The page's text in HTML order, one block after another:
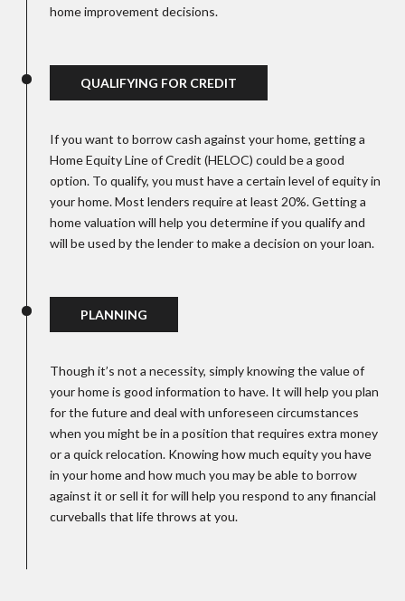
home improvement decisions.
QUALIFYING FOR CREDIT
If you want to borrow cash against your home, getting a
Home Equity Line of Credit (HELOC) could be a good
option. To qualify, you must have a certain level of equity in
your home. Most lenders require at least 20%. Getting a
home valuation will help you determine if you qualify and
will be used by the lender to make a decision on your loan.
PLANNING
Though it’s not a necessity, simply knowing the value of
your home is good information to have. It will help you plan
for the future and deal with unforeseen circumstances
when you might be in a position that requires extra money
or a quick relocation. Knowing how much equity you have
in your home and how much you may be able to borrow
against it or sell it for will help you respond to any financial
curveballs that life throws at you.